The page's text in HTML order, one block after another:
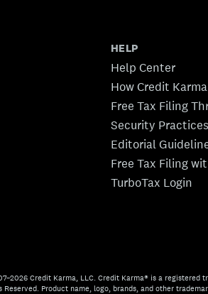
HELP
Help Center
How Credit
Free Tax Filing
Security Practices
Editorial
Free Tax Filing
TurboTax Login
Credit Karma, LLC. Credit Karma® is a registered
Reserved. Product name, logo, brands, and other